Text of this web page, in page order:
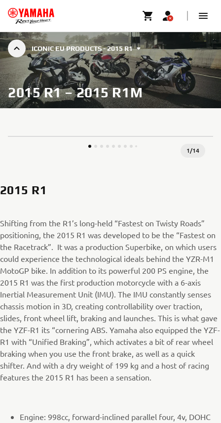
ICONIC EU PRODUCTS - 2015 R1
2015 R1 – 2015 R1M
1/14
2015 R1
Shifting from the R1’s long-held “Fastest on Twisty Roads”
positioning, the 2015 R1 was developed to be the “Fastest on
the Racetrack”. It was a production Superbike, on which users
could experience the technological ideals behind the YZR-M1
MotoGP bike. In addition to its powerful 200 PS engine, the
2015 R1 was the first production motorcycle with a 6-axis
Inertial Measurement Unit (IMU). The IMU constantly senses
chassis motion in 3D, creating controllability over traction,
slides, front wheel lift, braking and launches. This is what gave
the YZF-R1 its “cornering ABS. Yamaha also equipped the YZF-
R1 with “Unified Braking”, which activates a bit of rear wheel
braking when you use the front brake, as well as a quick
shifter. And with a dry weight of 199 kg and a host of racing
features the 2015 R1 has been a sensation.
Engine: 998cc, forward-inclined parallel four, 4v, DOHC